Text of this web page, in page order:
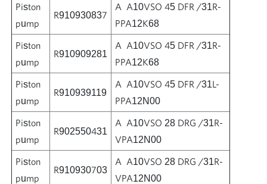
Piston
pump
R910930837
A A10VSO 45 DFR /31R-
PPA12K68
Piston
pump
R910909281
A A10VSO 45 DFR /31R-
PPA12K68
Piston
pump
R910939119
A A10VSO 45 DFR /31L-
PPA12N00
Piston
pump
R902550431
A A10VSO 28 DRG /31R-
VPA12N00
Piston
pump
R910930703
A A10VSO 28 DRG /31R-
VPA12N00